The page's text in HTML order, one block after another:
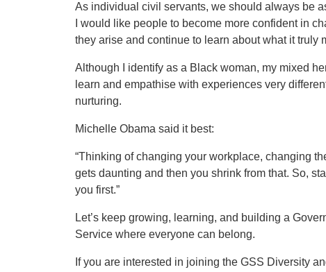
As individual civil servants, we should always be
I would like people to become more confident in
they arise and continue to learn about what it truly
Although I identify as a Black woman, my mixed
learn and empathise with experiences very
nurturing.
Michelle Obama said it best:
“Thinking of changing your workplace, changing
gets daunting and then you shrink from that. So,
you first.”
Let’s keep growing, learning, and building a
Service where everyone can belong.
If you are interested in joining the GSS Diversity